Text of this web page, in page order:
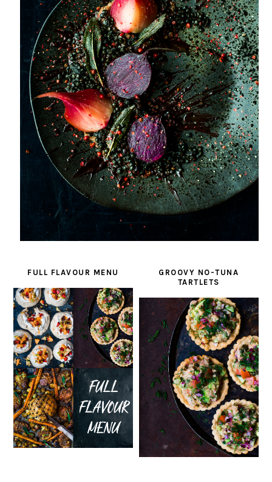
FULL FLAVOUR MENU
GROOVY NO-TUNA
TARTLETS